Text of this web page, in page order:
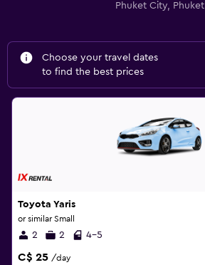
Phuket City, Phuket
Choose your travel dates
to find the best prices
Toyota Yaris
or similar Small
2 2 4-5
C$ 25 /day